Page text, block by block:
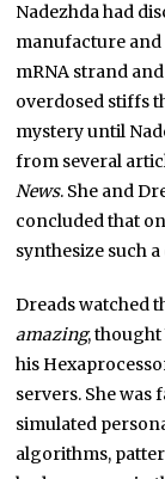
Nadezhda had
manufacture and
mRNA strand
overdosed stiffs
mystery until
from several
News. She and
concluded that
synthesize such
Dreads watched
amazing,
his
servers. She was
simulated
algorithms,